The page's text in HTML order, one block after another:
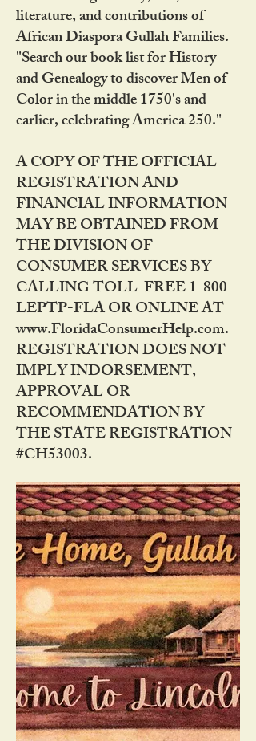
literature, and contributions of
African Diaspora Gullah Families.
"Search our book list for History
and Genealogy to discover Men of
Color in the middle 1750's and
earlier, celebrating America 250."
A COPY OF THE OFFICIAL
REGISTRATION AND
FINANCIAL INFORMATION
MAY BE OBTAINED FROM
THE DIVISION OF
CONSUMER SERVICES BY
CALLING TOLL-FREE 1-800-
LEPTP-FLA OR ONLINE AT
www.FloridaConsumerHelp.com.
REGISTRATION DOES NOT
IMPLY INDORSEMENT,
APPROVAL OR
RECOMMENDATION BY
THE STATE REGISTRATION
#CH53003.